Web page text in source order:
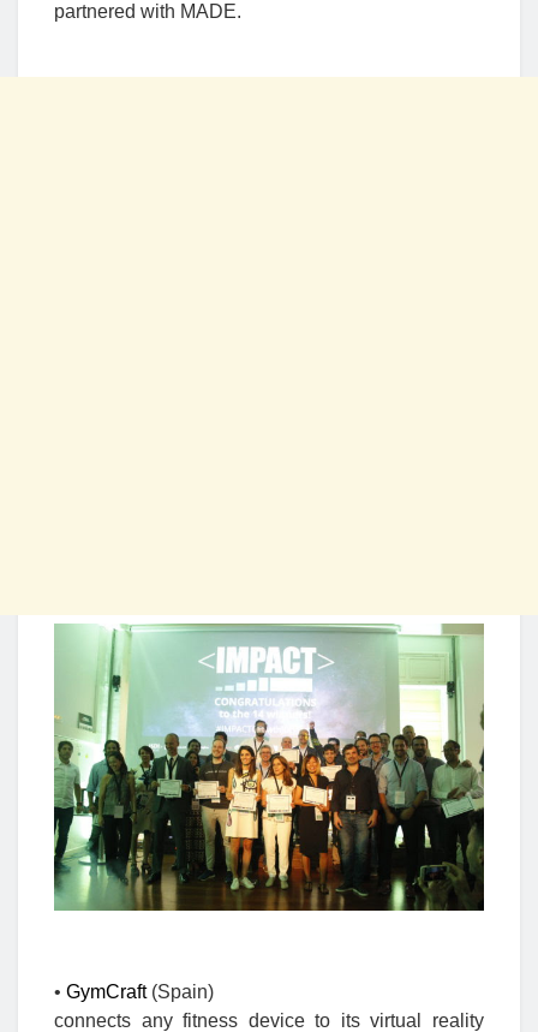
partnered with MADE.
• GymCraft (Spain)
connects any fitness device to its virtual reality